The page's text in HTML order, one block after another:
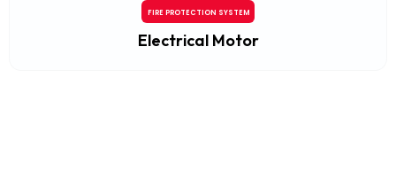
FIRE PROTECTION SYSTEM
Electrical Motor